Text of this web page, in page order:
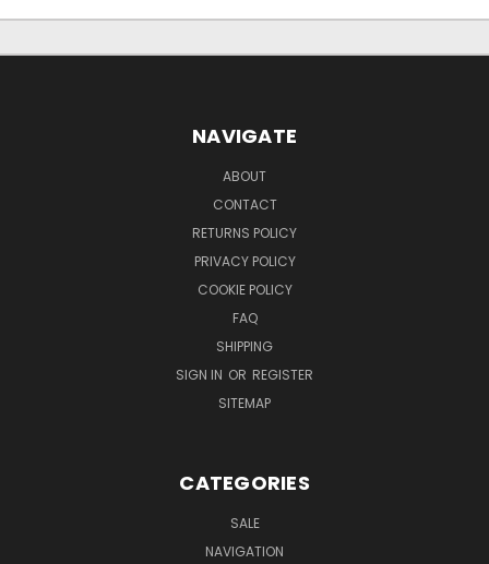
NAVIGATE
ABOUT
CONTACT
RETURNS POLICY
PRIVACY POLICY
COOKIE POLICY
FAQ
SHIPPING
SIGN IN OR REGISTER
SITEMAP
CATEGORIES
SALE
NAVIGATION